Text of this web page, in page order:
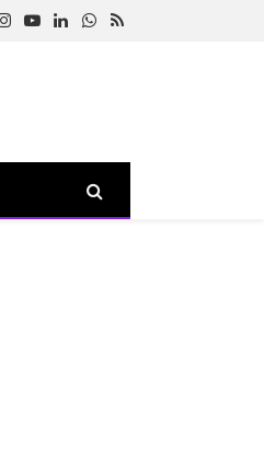
Instagram
YouTubeLinkedInWhatsApp
RSS